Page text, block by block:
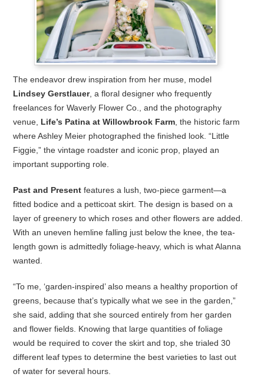
The endeavor drew inspiration from her muse, model
Lindsey Gerstlauer, a floral designer who frequently
freelances for Waverly Flower Co., and the photography
venue, Life’s Patina at Willowbrook Farm, the historic farm
where Ashley Meier photographed the finished look. “Little
Figgie,” the vintage roadster and iconic prop, played an
important supporting role.
Past and Present features a lush, two-piece garment—a
fitted bodice and a petticoat skirt. The design is based on a
layer of greenery to which roses and other flowers are added.
With an uneven hemline falling just below the knee, the tea-
length gown is admittedly foliage-heavy, which is what Alanna
wanted.
“To me, ‘garden-inspired’ also means a healthy proportion of
greens, because that’s typically what we see in the garden,”
she said, adding that she sourced entirely from her garden
and flower fields. Knowing that large quantities of foliage
would be required to cover the skirt and top, she trialed 30
different leaf types to determine the best varieties to last out
of water for several hours.